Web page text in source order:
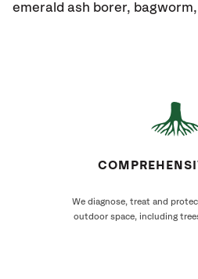
emerald ash borer,
We diagnose, treat and
outdoor space, including